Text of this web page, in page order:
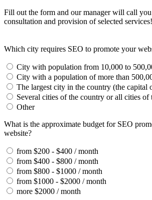
Fill out the form and our manager will call
consultation and provision of selected services!
Which city requires SEO to promote your
City with population from 10,000 to
City with a population of more than
The largest city in the country (the capital
Several cities of the country or all cities of
Other
What is the approximate budget for SEO
website?
from $200 - $400 / month
from $400 - $800 / month
from $800 - $1000 / month
from $1000 - $2000 / month
more $2000 / month